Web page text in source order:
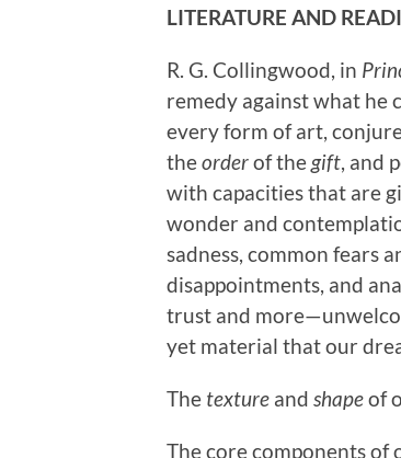
LITERATURE AND
R. G. Collingwood, in
remedy against what he
every form of art,
theorderof the gift , and
with capacities that are
wonder and
sadness, common fears
disappointments, and
trust and
yet material that our
The texture and shapeof
The core components of